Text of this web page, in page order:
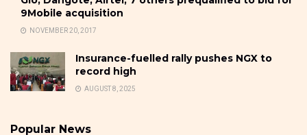
9Mobile acquisition
NOVEMBER 20, 2017
Insurance-fuelled rally pushes NGX to
record high
AUGUST 8, 2025
Popular News